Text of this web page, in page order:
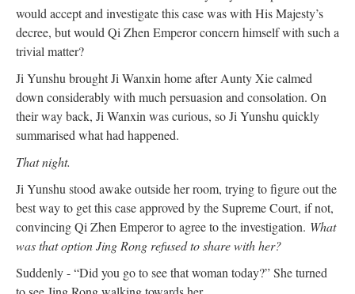
would accept and investigate this case was with His Majesty’s
decree, but would Qi Zhen Emperor concern himself with such a
trivial matter?
Ji Yunshu brought Ji Wanxin home after Aunty Xie calmed
down considerably with much persuasion and consolation. On
their way back, Ji Wanxin was curious, so Ji Yunshu quickly
summarised what had happened.
That night.
Ji Yunshu stood awake outside her room, trying to figure out the
best way to get this case approved by the Supreme Court, if not,
convincing Qi Zhen Emperor to agree to the investigation. What
was that option Jing Rong refused to share with her?
Suddenly - “Did you go to see that woman today?” She turned